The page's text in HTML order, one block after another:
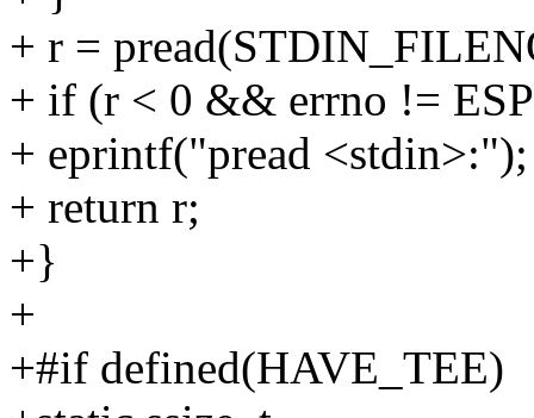
+ r =
+ if (r < 0 && errno !=
+ eprintf("pread <stdin>:");
+ return r;
+}
+
+#if defined(HAVE_TEE)